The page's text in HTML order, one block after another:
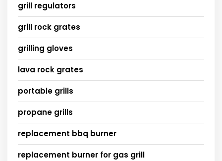
grill regulators
grill rock grates
grilling gloves
lava rock grates
portable grills
propane grills
replacement bbq burner
replacement burner for gas grill